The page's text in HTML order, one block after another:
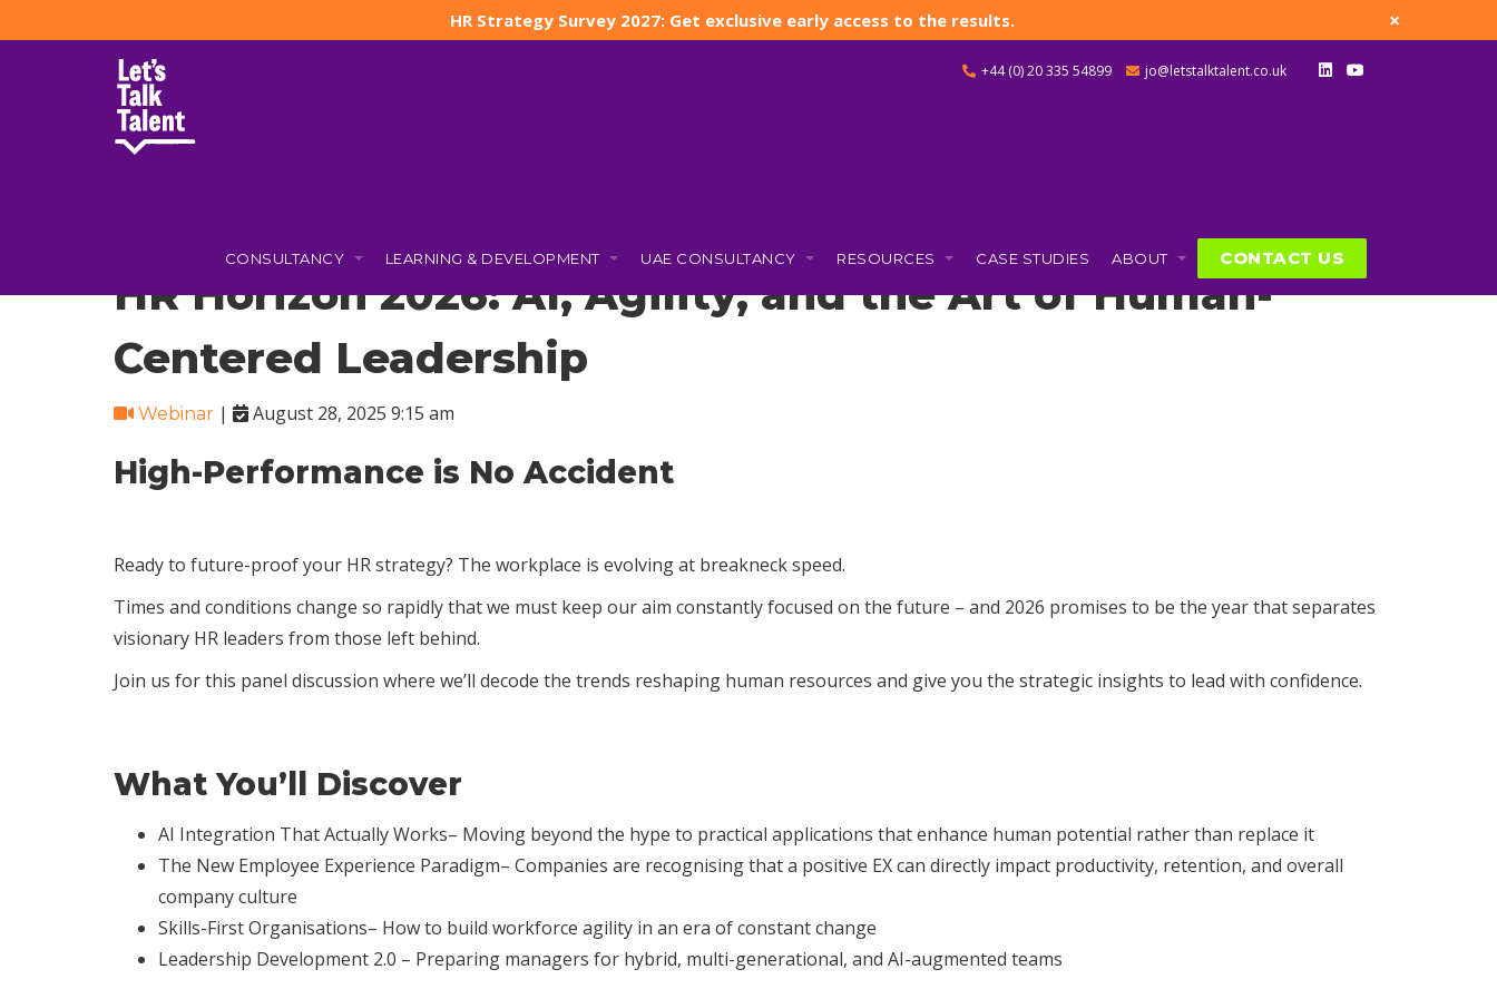
HR Strategy Survey 2027: Get exclusive early access to the results. ×
+44 (0) 20 335 54899 jo@letstalktalent.co.uk
CONSULTANCY LEARNING & DEVELOPMENT UAE CONSULTANCY RESOURCES CASE STUDIES ABOUT CONTACT US
HR Horizon 2026: AI, Agility, and the Art of Human-
Centered Leadership
Webinar | August 28, 2025 9:15 am
High-Performance is No Accident
Ready to future-proof your HR strategy? The workplace is evolving at breakneck speed.
Times and conditions change so rapidly that we must keep our aim constantly focused on the future – and 2026 promises to be the year that separates
visionary HR leaders from those left behind.
Join us for this panel discussion where we’ll decode the trends reshaping human resources and give you the strategic insights to lead with confidence.
What You’ll Discover
AI Integration That Actually Works– Moving beyond the hype to practical applications that enhance human potential rather than replace it
The New Employee Experience Paradigm– Companies are recognising that a positive EX can directly impact productivity, retention, and overall
company culture
Skills-First Organisations– How to build workforce agility in an era of constant change
Leadership Development 2.0 – Preparing managers for hybrid, multi-generational, and AI-augmented teams